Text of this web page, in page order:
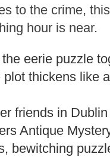
to the crime,
hour is near.
eerie puzzle
thickens like
friends in
Antique
bewitching